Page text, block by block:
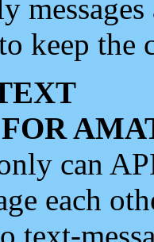
keep the
can
each
text-